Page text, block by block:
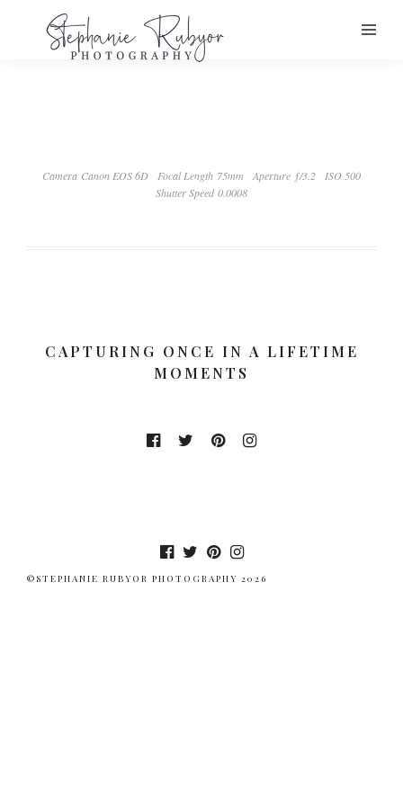
Camera Canon EOS 6D Focal Length 75mm Aperture ƒ/3.2
ISO 500
Shutter Speed 0.0008
CAPTURING ONCE IN A LIFETIME
MOMENTS
©STEPHANIE RUBYOR PHOTOGRAPHY 2026